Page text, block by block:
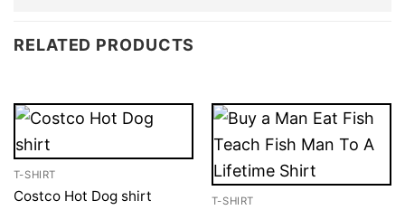
RELATED PRODUCTS
T-SHIRT
Costco Hot Dog shirt
T-SHIRT